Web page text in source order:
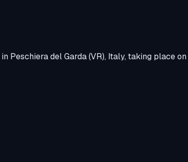
in Peschiera del Garda (VR), Italy, taking place on